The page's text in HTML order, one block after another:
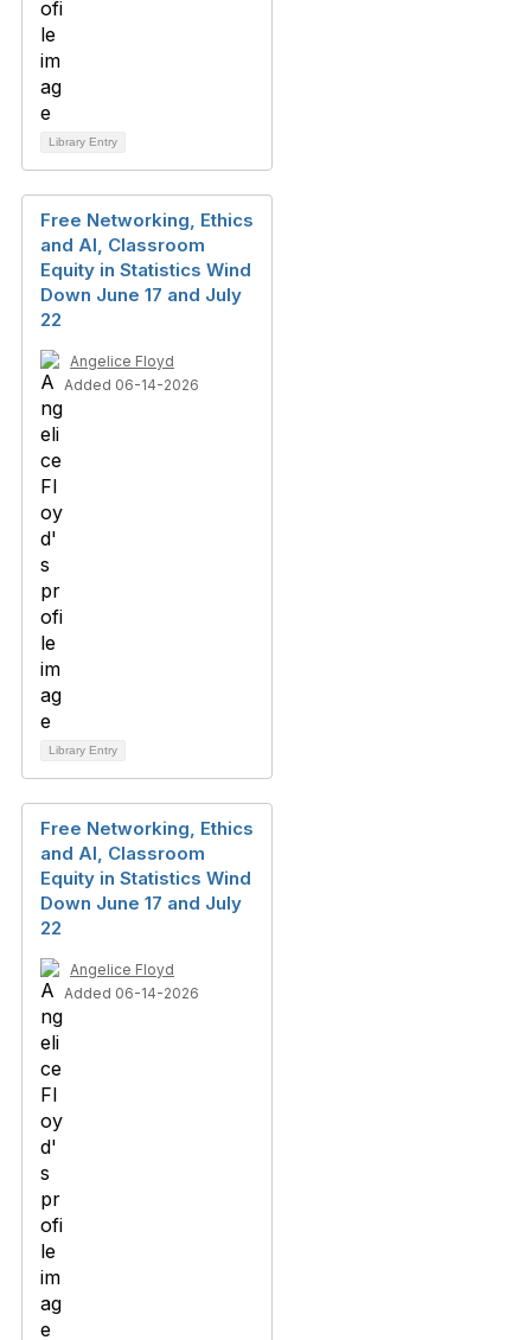
Library Entry
Free Networking, Ethics
and AI, Classroom
Equity in Statistics Wind
Down June 17 and July
22
Angelice Floyd
Added 06-14-2026
Library Entry
Free Networking, Ethics
and AI, Classroom
Equity in Statistics Wind
Down June 17 and July
22
Angelice Floyd
Added 06-14-2026